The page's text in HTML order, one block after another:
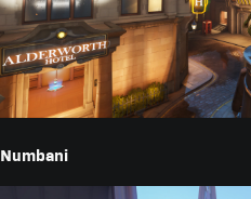
Numbani